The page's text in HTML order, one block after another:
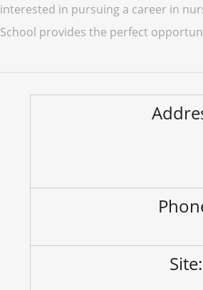
interested in pursuing a career in
School provides the perfect
Site: